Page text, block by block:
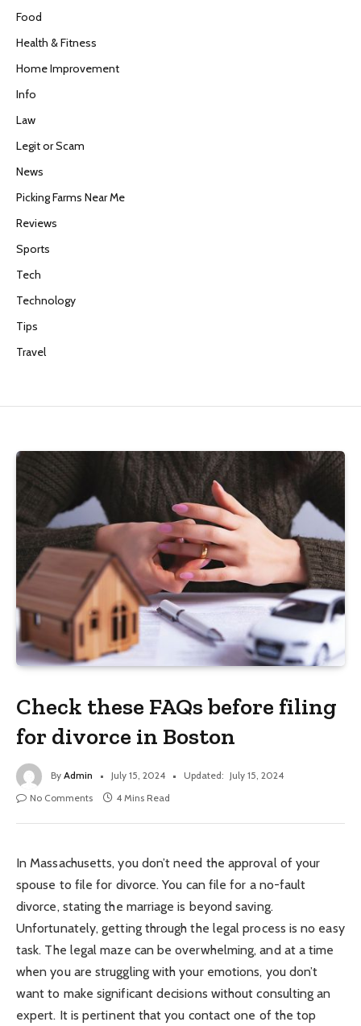
Food
Health & Fitness
Home Improvement
Info
Law
Legit or Scam
News
Picking Farms Near Me
Reviews
Sports
Tech
Technology
Tips
Travel
Check these FAQs before filing
for divorce in Boston
By Admin July 15, 2024 Updated: July 15, 2024
No Comments
4 Mins Read
In Massachusetts, you don’t need the approval of your
spouse to file for divorce. You can file for a no-fault
divorce, stating the marriage is beyond saving.
Unfortunately, getting through the legal process is no easy
task. The legal maze can be overwhelming, and at a time
when you are struggling with your emotions, you don’t
want to make significant decisions without consulting an
expert. It is pertinent that you contact one of the top